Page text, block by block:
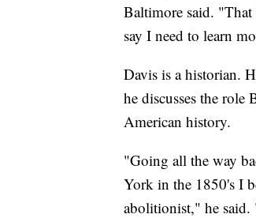
Baltimore said.
say I need to learn
Davis is a historian.
he discusses the
American history.
"Going all the way
York in the 1850's I
abolitionist," he said.